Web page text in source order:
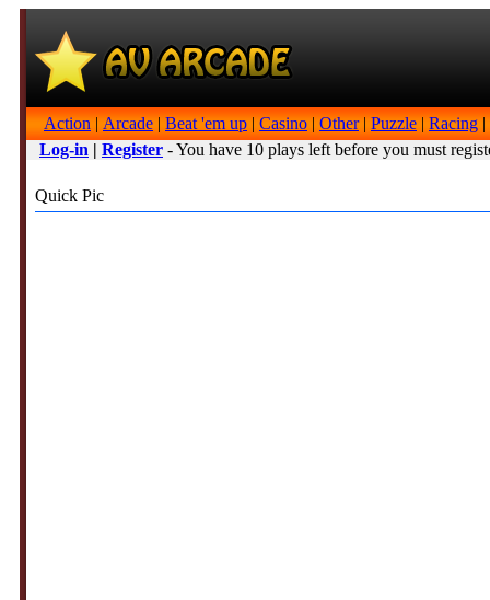
Action | Arcade | Beat 'em up | Casino | Other| Puzzle | Racing |
Log-in | Register - You have 10 plays left before you must
Quick Pic